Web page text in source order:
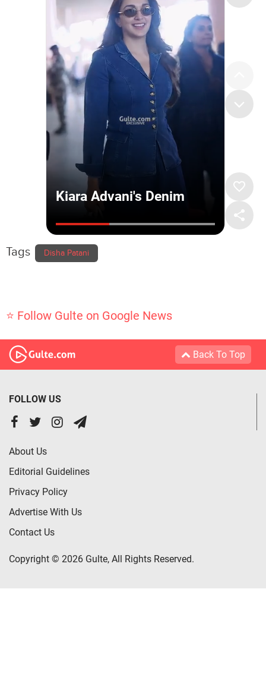
Tags Disha Patani
⭐ Follow Gulte on Google News
Back To Top
FOLLOW US
About Us
Editorial Guidelines
Privacy Policy
Advertise With Us
Contact Us
Copyright © 2026 Gulte, All Rights Reserved.